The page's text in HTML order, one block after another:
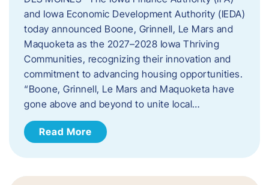
and Iowa Economic Development Authority (IEDA)
today announced Boone, Grinnell, Le Mars and
Maquoketa as the 2027–2028 Iowa Thriving
Communities, recognizing their innovation and
commitment to advancing housing opportunities.
“Boone, Grinnell, Le Mars and Maquoketa have
gone above and beyond to unite local…
Read More